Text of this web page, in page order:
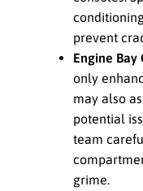
prevent
Engine Bay
only
may also
potential
team
grime.